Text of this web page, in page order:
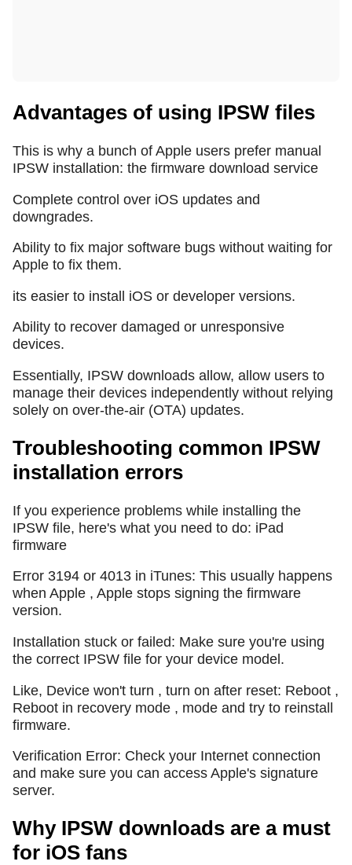
Advantages of using IPSW files
This is why a bunch of Apple users prefer manual
IPSW installation: the firmware download service
Complete control over iOS updates and
downgrades.
Ability to fix major software bugs without waiting for
Apple to fix them.
its easier to install iOS or developer versions.
Ability to recover damaged or unresponsive
devices.
Essentially, IPSW downloads allow, allow users to
manage their devices independently without relying
solely on over-the-air (OTA) updates.
Troubleshooting common IPSW
installation errors
If you experience problems while installing the
IPSW file, here's what you need to do: iPad
firmware
Error 3194 or 4013 in iTunes: This usually happens
when Apple , Apple stops signing the firmware
version.
Installation stuck or failed: Make sure you're using
the correct IPSW file for your device model.
Like, Device won't turn , turn on after reset: Reboot ,
Reboot in recovery mode , mode and try to reinstall
firmware.
Verification Error: Check your Internet connection
and make sure you can access Apple's signature
server.
Why IPSW downloads are a must
for iOS fans